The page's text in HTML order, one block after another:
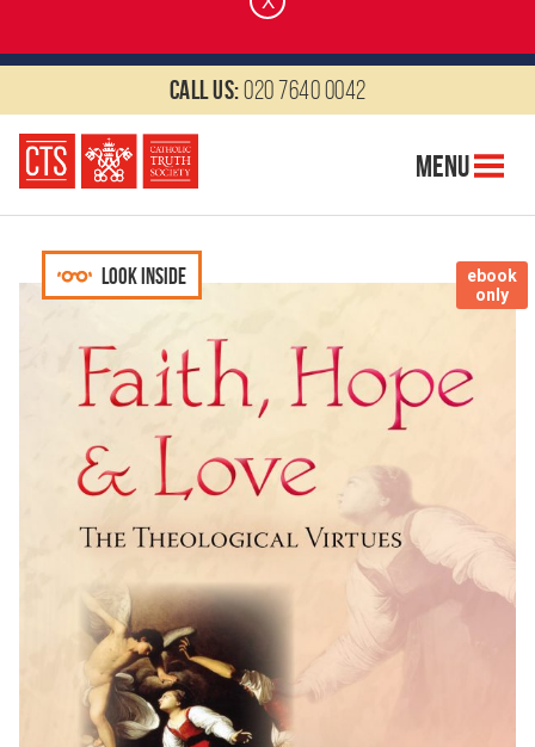
Call us:020 7640 0042
Menu
ebook
only
Look inside